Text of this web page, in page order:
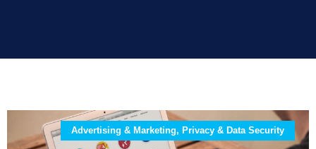
Advertising & Marketing, Privacy & Data Security